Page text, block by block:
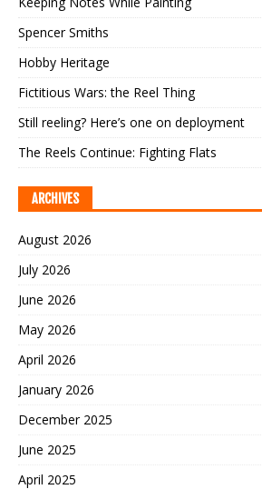
Spencer Smiths
Hobby Heritage
Fictitious Wars: the Reel Thing
Still reeling? Here’s one on deployment
The Reels Continue: Fighting Flats
ARCHIVES
August 2026
July 2026
June 2026
May 2026
April 2026
January 2026
December 2025
June 2025
April 2025